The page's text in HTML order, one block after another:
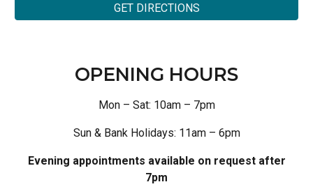
GET DIRECTIONS
OPENING HOURS
Mon – Sat: 10am – 7pm
Sun & Bank Holidays: 11am – 6pm
Evening appointments available on request after
7pm